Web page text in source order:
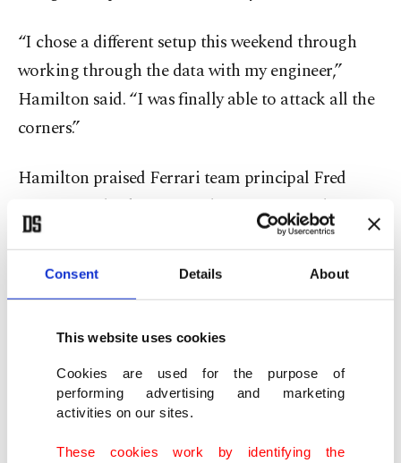
Consent Details About
This website uses cookies
Cookies are used for the purpose of
performing advertising and marketing
activities on our sites.
These cookies work by identifying the
“I chose a different setup this weekend through
working through the data with my engineer,”
Hamilton said. “I was finally able to attack all the
corners.”
Hamilton praised Ferrari team principal Fred
Vasseur for backing several requests aimed at
making the car more comfortable and responsive,
saying the Frenchman had been “moving
mountains” to help unlock performance.
“There’s a lot of changes I’ve had to ask for, and
Fred’s been super supportive,” Hamilton said. “It’s
finally starting to show in my performance.”
The 41-year-old also singled out his engineering